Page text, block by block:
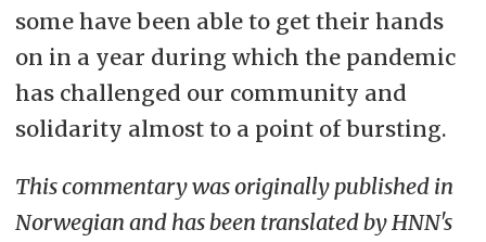
some have been able to get their hands
on in a year during which the pandemic
has challenged our community and
solidarity almost to a point of bursting.
This commentary was originally published in
Norwegian and has been translated by HNN's